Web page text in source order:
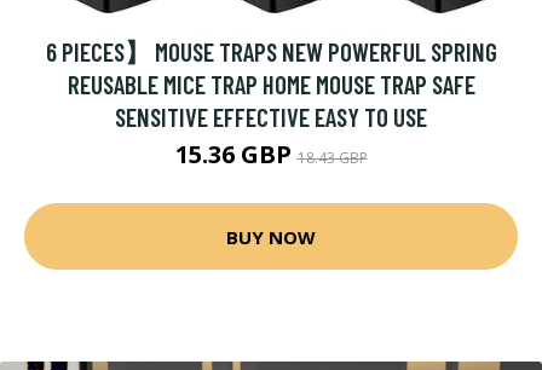
6 PIECES】 MOUSE TRAPS NEW POWERFUL SPRING
REUSABLE MICE TRAP HOME MOUSE TRAP SAFE
SENSITIVE EFFECTIVE EASY TO USE
15.36 GBP18.43 GBP
BUY NOW